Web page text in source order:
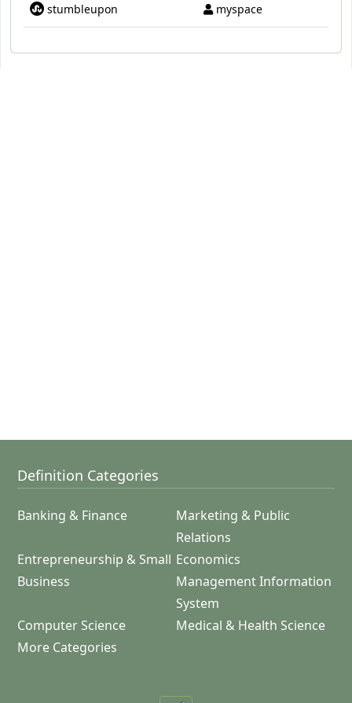
stumbleupon myspace
Definition Categories
Banking & Finance
Marketing & Public
Relations
Entrepreneurship & Small
Business
Economics
Management Information
System
Computer Science
Medical & Health Science
More Categories